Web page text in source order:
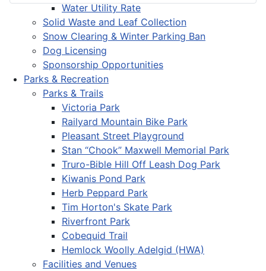
Water Utility Rate
Solid Waste and Leaf Collection
Snow Clearing & Winter Parking Ban
Dog Licensing
Sponsorship Opportunities
Parks & Recreation
Parks & Trails
Victoria Park
Railyard Mountain Bike Park
Pleasant Street Playground
Stan “Chook” Maxwell Memorial Park
Truro-Bible Hill Off Leash Dog Park
Kiwanis Pond Park
Herb Peppard Park
Tim Horton's Skate Park
Riverfront Park
Cobequid Trail
Hemlock Woolly Adelgid (HWA)
Facilities and Venues